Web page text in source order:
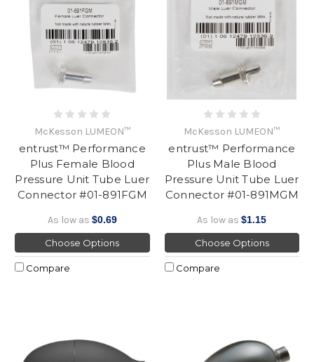
McKesson LUMEON™
entrust™ Performance
Plus Female Blood
Pressure Unit Tube Luer
Connector #01-891FGM
As low as $0.69
Choose Options
Compare
McKesson LUMEON™
entrust™ Performance
Plus Male Blood
Pressure Unit Tube Luer
Connector #01-891MGM
As low as$1.15
Choose Options
Compare